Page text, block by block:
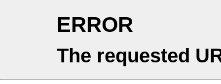
ERROR
The requested